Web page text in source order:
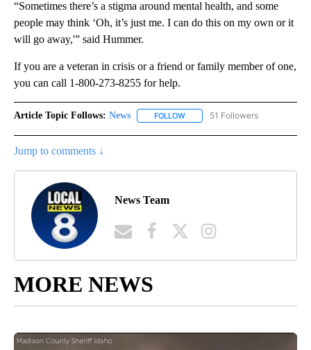
“Sometimes there’s a stigma around mental health, and some
people may think ‘Oh, it’s just me. I can do this on my own or it
will go away,'” said Hummer.
If you are a veteran in crisis or a friend or family member of one,
you can call 1-800-273-8255 for help.
Article Topic Follows: News FOLLOW FOLLOW "NEWS" TO RECEIVE
51 Followers
Jump to comments ↓
News Team
MORE NEWS